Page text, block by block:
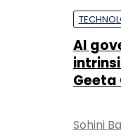
AI
Geeta
Sohini